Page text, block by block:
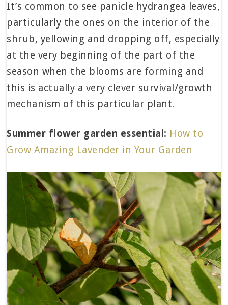
It’s common to see panicle hydrangea leaves,
particularly the ones on the interior of the
shrub, yellowing and dropping off, especially
at the very beginning of the part of the
season when the blooms are forming and
this is actually a very clever survival/growth
mechanism of this particular plant.
Summer flower garden essential: How to
Grow Amazing Lavender in Your Garden